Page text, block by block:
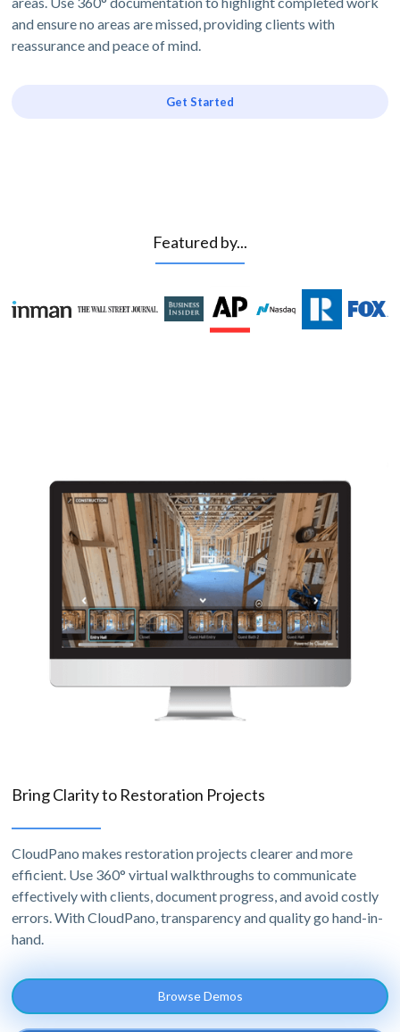
and ensure no areas are missed, providing clients with
reassurance and peace of mind.
Get Started
Featured by...
Bring Clarity to Restoration Projects
CloudPano makes restoration projects clearer and more
efficient. Use 360° virtual walkthroughs to communicate
effectively with clients, document progress, and avoid costly
errors. With CloudPano, transparency and quality go hand-in-
hand.
Browse Demos